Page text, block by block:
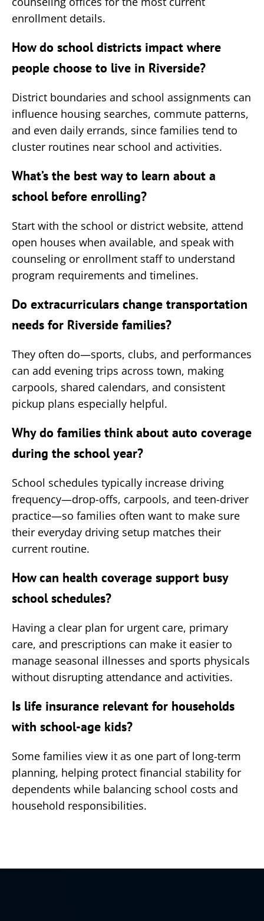
enrollment details.
How do school districts impact where
people choose to live in Riverside?
District boundaries and school assignments can
influence housing searches, commute patterns,
and even daily errands, since families tend to
cluster routines near school and activities.
What’s the best way to learn about a
school before enrolling?
Start with the school or district website, attend
open houses when available, and speak with
counseling or enrollment staff to understand
program requirements and timelines.
Do extracurriculars change transportation
needs for Riverside families?
They often do—sports, clubs, and performances
can add evening trips across town, making
carpools, shared calendars, and consistent
pickup plans especially helpful.
Why do families think about auto coverage
during the school year?
School schedules typically increase driving
frequency—drop-offs, carpools, and teen-driver
practice—so families often want to make sure
their everyday driving setup matches their
current routine.
How can health coverage support busy
school schedules?
Having a clear plan for urgent care, primary
care, and prescriptions can make it easier to
manage seasonal illnesses and sports physicals
without disrupting attendance and activities.
Is life insurance relevant for households
with school-age kids?
Some families view it as one part of long-term
planning, helping protect financial stability for
dependents while balancing school costs and
household responsibilities.